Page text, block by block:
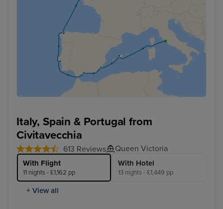
Italy, Spain & Portugal from
Civitavecchia
613 Reviews Queen Victoria
With Flight
11 nights - £1,162 pp
With Hotel
13 nights - £1,449 pp
+ View all